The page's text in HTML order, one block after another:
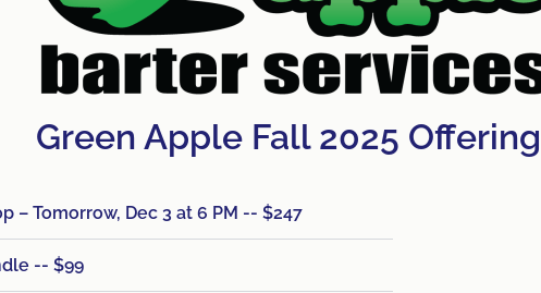
Green Apple Fall 2025
– Tomorrow, Dec 3 at 6 PM -- $247
-- $99